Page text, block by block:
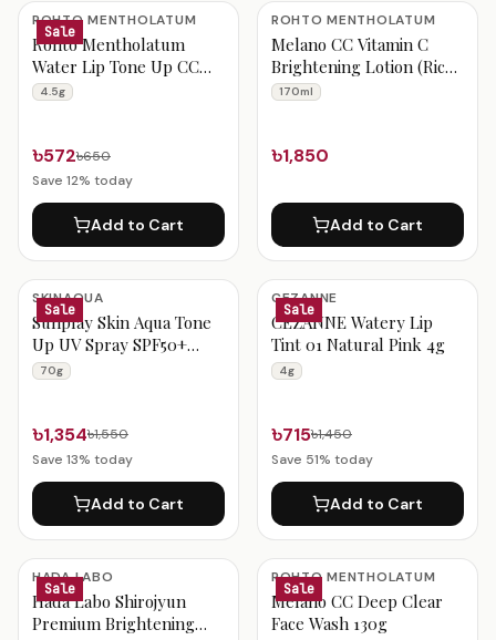
Sale
ROHTO MENTHOLATUM
Rohto Mentholatum
Water Lip Tone Up CC
Raspberry Red SPF 20
4.5g
৳572৳650
Save 12% today
Add to Cart
ROHTO MENTHOLATUM
Melano CC Vitamin C
Brightening Lotion (Rich)
170ml
170ml
৳1,850
Add to Cart
Sale
SKINAQUA
Sunplay Skin Aqua Tone
Up UV Spray SPF50+
PA++++ 70g
70g
৳1,354৳1,550
Save 13% today
Add to Cart
Sale
CEZANNE
CEZANNE Watery Lip
Tint 01 Natural Pink 4g
4g
৳715৳1,450
Save 51% today
Add to Cart
Sale
HADA LABO
Hada Labo Shirojyun
Premium Brightening
Sale
ROHTO MENTHOLATUM
Melano CC Deep Clear
Face Wash 130g